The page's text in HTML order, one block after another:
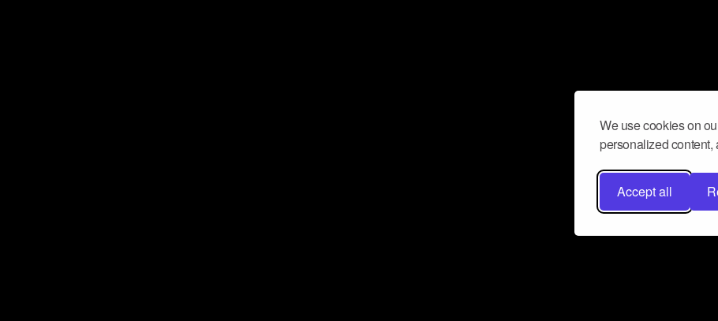
We use cookies on
personalized
Accept all